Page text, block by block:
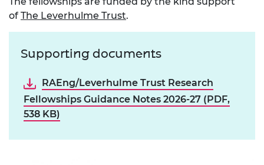
of The Leverhulme Trust.
Supporting documents
RAEng/Leverhulme Trust Research
Fellowships Guidance Notes 2026-27 (PDF,
538 KB)